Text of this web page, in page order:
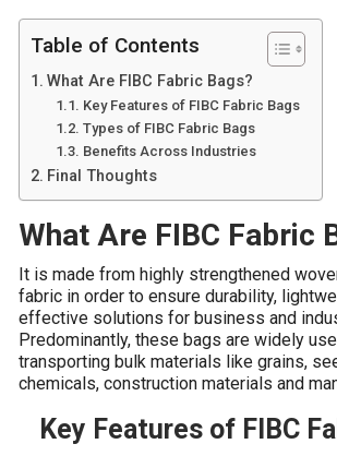
Table of Contents
What Are FIBC Fabric Bags?
Key Features of FIBC Fabric Bags
Types of FIBC Fabric Bags
Benefits Across Industries
Final Thoughts
What Are FIBC Fabric
It is made from highly strengthened
fabric in order to ensure durability,
effective solutions for business and
Predominantly, these bags are widely
transporting bulk materials like grains,
chemicals, construction materials and
Key Features of FIBC